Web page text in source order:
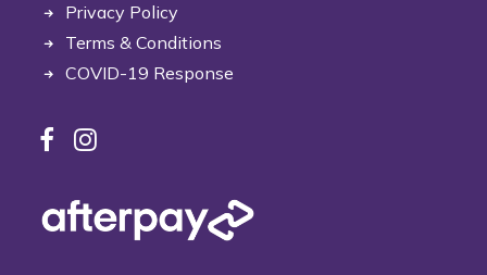
Privacy Policy
Terms & Conditions
COVID-19 Response